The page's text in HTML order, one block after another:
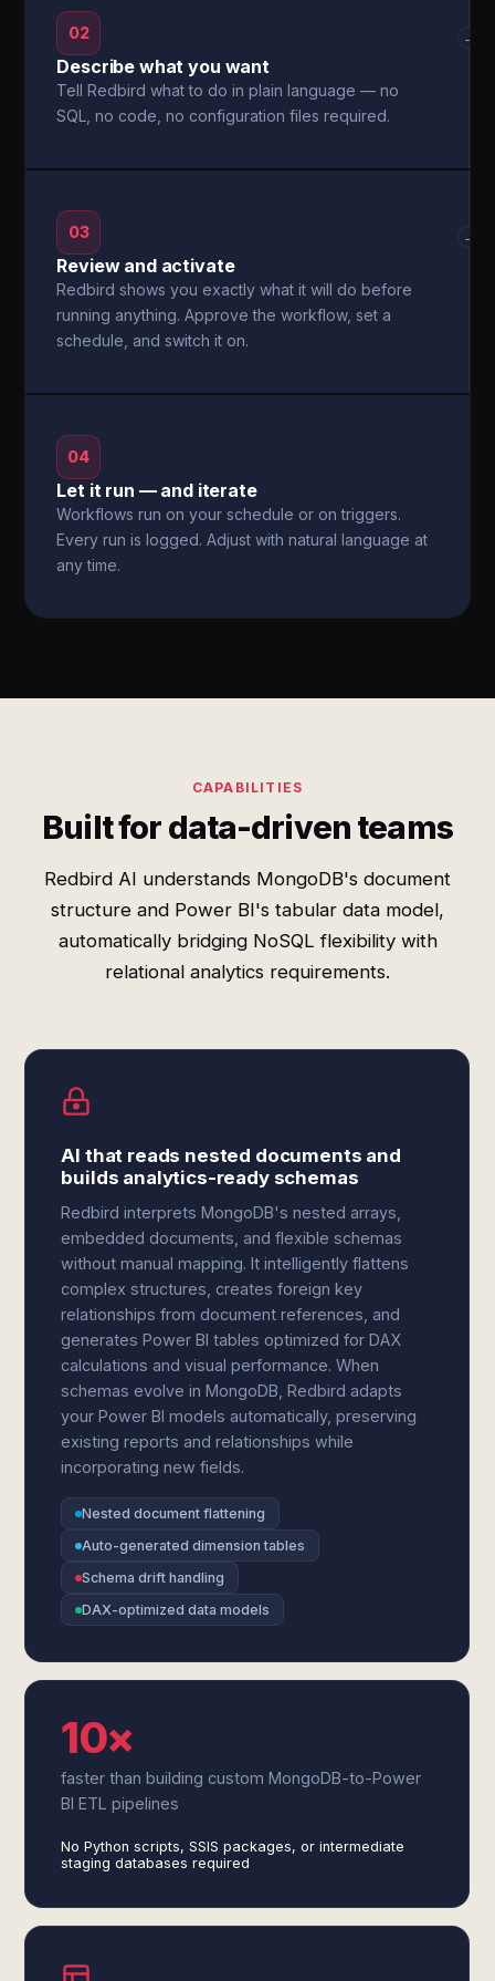
02
Describe what you want
Tell Redbird what to do in plain language — no
SQL, no code, no configuration files required.
→
03
Review and activate
Redbird shows you exactly what it will do before
running anything. Approve the workflow, set a
schedule, and switch it on.
→
04
Let it run — and iterate
Workflows run on your schedule or on triggers.
Every run is logged. Adjust with natural language at
any time.
CAPABILITIES
Built for data-driven teams
Redbird AI understands MongoDB's document
structure and Power BI's tabular data model,
automatically bridging NoSQL flexibility with
relational analytics requirements.
AI that reads nested documents and
builds analytics-ready schemas
Redbird interprets MongoDB's nested arrays,
embedded documents, and flexible schemas
without manual mapping. It intelligently flattens
complex structures, creates foreign key
relationships from document references, and
generates Power BI tables optimized for DAX
calculations and visual performance. When
schemas evolve in MongoDB, Redbird adapts
your Power BI models automatically, preserving
existing reports and relationships while
incorporating new fields.
Nested document flattening
Auto-generated dimension tables
Schema drift handling
DAX-optimized data models
10×
faster than building custom MongoDB-to-Power
BI ETL pipelines
No Python scripts, SSIS packages, or intermediate
staging databases required